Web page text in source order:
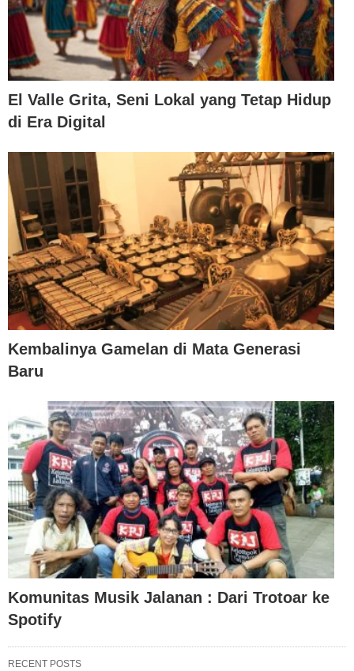
El Valle Grita, Seni Lokal yang Tetap Hidup
di Era Digital
Kembalinya Gamelan di Mata Generasi
Baru
Komunitas Musik Jalanan : Dari Trotoar ke
Spotify
RECENT POSTS